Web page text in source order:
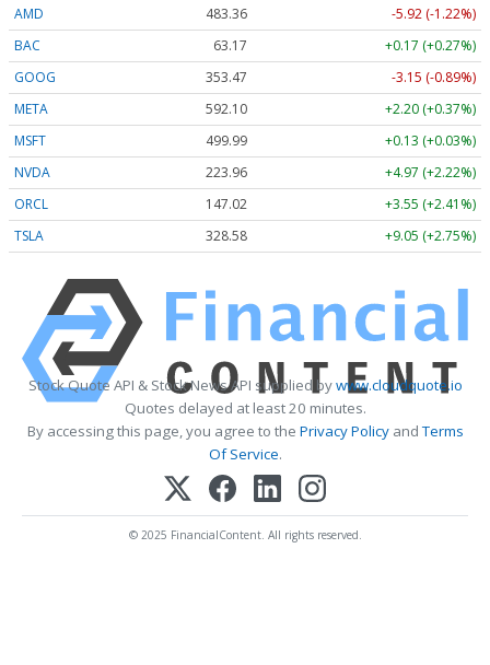
AMD
483.36
-5.92 (-1.22%)
BAC
63.17
+0.17 (+0.27%)
GOOG
353.47
-3.15 (-0.89%)
META
592.10
+2.20 (+0.37%)
MSFT
499.99
+0.13 (+0.03%)
NVDA
223.96
+4.97 (+2.22%)
ORCL
147.02
+3.55 (+2.41%)
TSLA
328.58 +9.05 (+2.75%)
Stock Quote API & Stock News API supplied bywww.cloudquote.io
Quotes delayed at least 20 minutes.
By accessing this page, you agree to the Privacy PolicyandTerms
Of Service.
© 2025 FinancialContent. All rights reserved.